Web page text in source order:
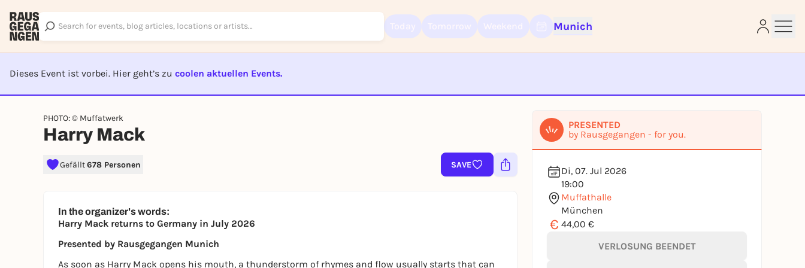
Munich
Dieses Event ist vorbei. Hier geht’s zu coolen aktuellen Events.
PHOTO: © Muffatwerk
Harry Mack
Gefällt678 Personen SAVE
PRESENTED
by Rausgegangen - for you.
Di, 07. Jul 2026
19:00
Muffathalle
München
€ 44,00 €
VERLOSUNG BEENDET
In the organizer's words:
Harry Mack returns to Germany in July 2026
Presented by Rausgegangen Munich
As soon as Harry Mack opens his mouth, a thunderstorm of rhymes and flow usually starts that can
Sign up for free and get started right away
Log in now